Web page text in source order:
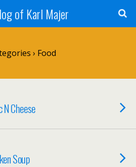
of Karl Majer
› Food
Cheese
Soup